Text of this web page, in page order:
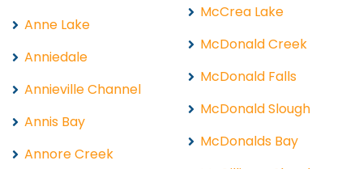
Anne Lake
Anniedale
Annieville Channel
Annis Bay
Annore Creek
McCrea Lake
McDonald Creek
McDonald Falls
McDonald Slough
McDonalds Bay